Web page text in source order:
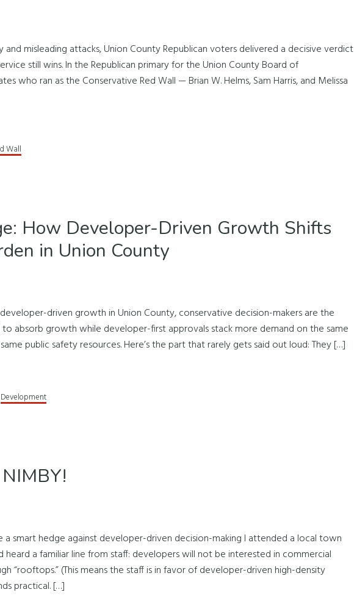
misleading attacks, Union County Republican voters delivered a decisive verdict
still wins. In the Republican primary for the Union County Board of
who ran as the Conservative Red Wall — Brian W. Helms, Sam Harris, and Melissa
Wall
How Developer-Driven Growth Shifts
in Union County
driven growth in Union County, conservative decision-makers are the
absorb growth while developer-first approvals stack more demand on the same
public safety resources. Here’s the part that rarely gets said out loud: They […]
Development
a smart hedge against developer-driven decision-making I attended a local town
a familiar line from staff: developers will not be interested in commercial
“rooftops.” (This means the staff is in favor of developer-driven high-density
practical. […]